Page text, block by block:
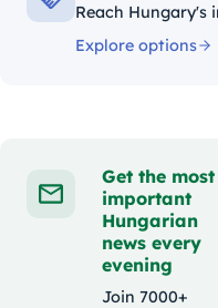
Reach Hungary's
Explore options
Get the most
important
Hungarian
news every
evening
Join 7000+